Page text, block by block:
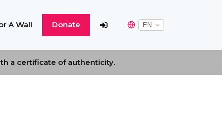
A Wall Donate
a certificate of authenticity.